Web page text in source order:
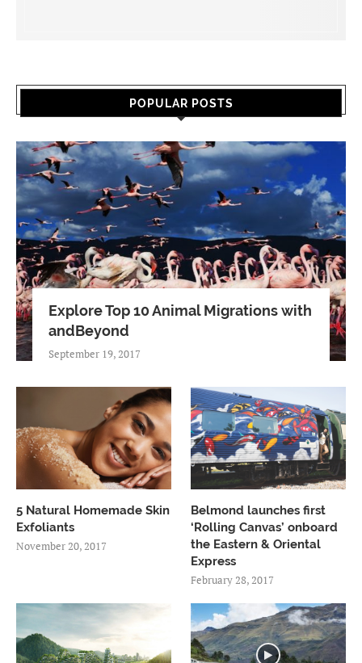
POPULAR POSTS
Explore Top 10 Animal Migrations with
andBeyond
September 19, 2017
5 Natural Homemade Skin
Exfoliants
November 20, 2017
Belmond launches first
‘Rolling Canvas’ onboard
the Eastern & Oriental
Express
February 28, 2017